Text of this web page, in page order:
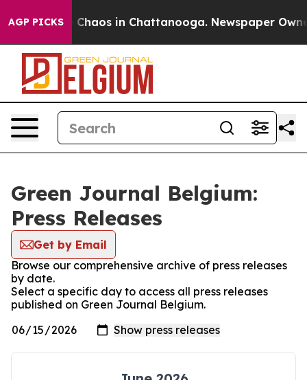
AGP PICKS
Collapse Chaos in Chattanooga. Newspaper
Green Journal Belgium:
Press Releases
Get by Email
Browse our comprehensive archive of press releases
by date.
Select a specific day to access all press releases
published on Green Journal Belgium.